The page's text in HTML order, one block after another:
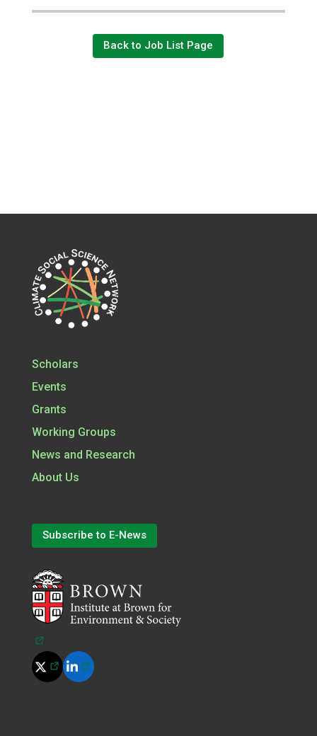
Back to Job List Page
Scholars
Events
Grants
Working Groups
News and Research
About Us
Subscribe to E-News
(opens in a new tab)
(opens in a new tab)
(opens in a new tab)